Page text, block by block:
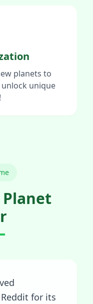
planets to
unique
for its